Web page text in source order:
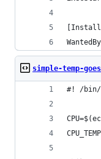
[Install]
simple-temp-
#! /bin/